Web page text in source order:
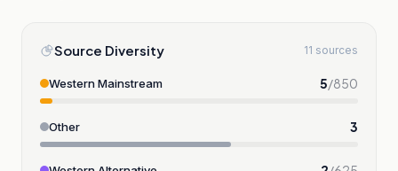
Source Diversity 11 sources
Western Mainstream 5/850
Other 3